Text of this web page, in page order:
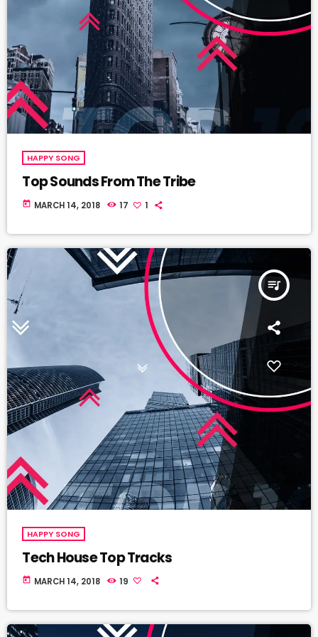
HAPPY SONG
Top Sounds From The Tribe
today MARCH 14, 2018 17 1
queue_music
HAPPY SONG
Tech House Top Tracks
today MARCH 14, 2018 19